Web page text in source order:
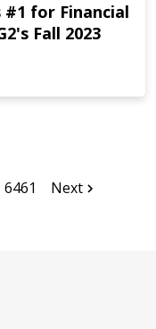
#1 for Financial
Fall 2023
6461
Next